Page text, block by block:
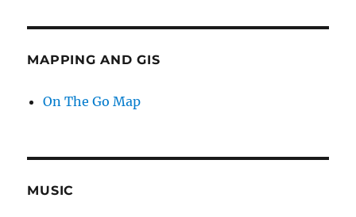
MAPPING AND GIS
On The Go Map
MUSIC